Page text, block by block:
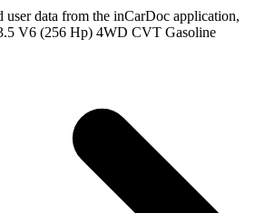
data from the inCarDoc application,
V6 (256 Hp) 4WD CVT Gasoline